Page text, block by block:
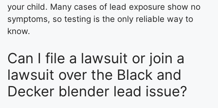
your child. Many cases of lead exposure show no
symptoms, so testing is the only reliable way to
know.
Can I file a lawsuit or join a
lawsuit over the Black and
Decker blender lead issue?